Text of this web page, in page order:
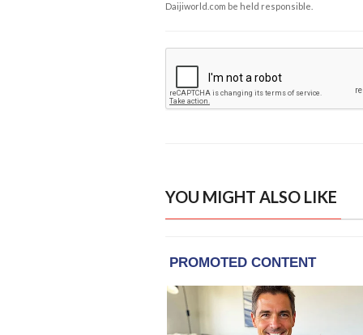
Daijiworld.com be held responsible.
YOU MIGHT ALSO LIKE